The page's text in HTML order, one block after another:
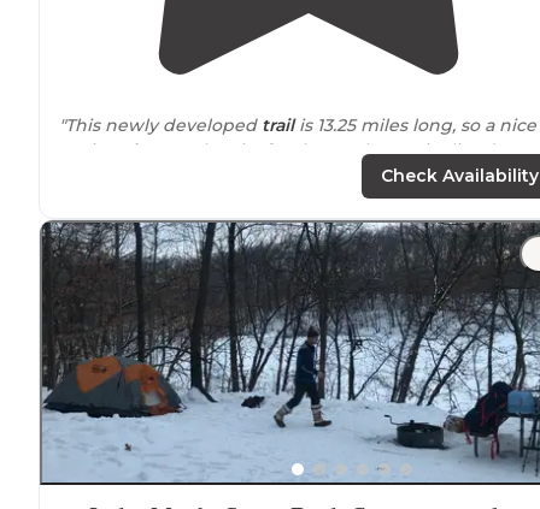
"This newly developed trailis 13.25 miles long, so a nice
option
close to
the city for those who are inclined to
adventurous biking. Different loops are available for
"Great for birding andwalking trails! One of my
places to gonear home😁"
Check Availability